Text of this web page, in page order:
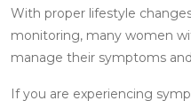
With proper lifestyle
monitoring, many women
manage their symptoms
If you are experiencing